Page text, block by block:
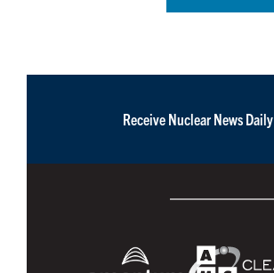
Receive Nuclear News Daily